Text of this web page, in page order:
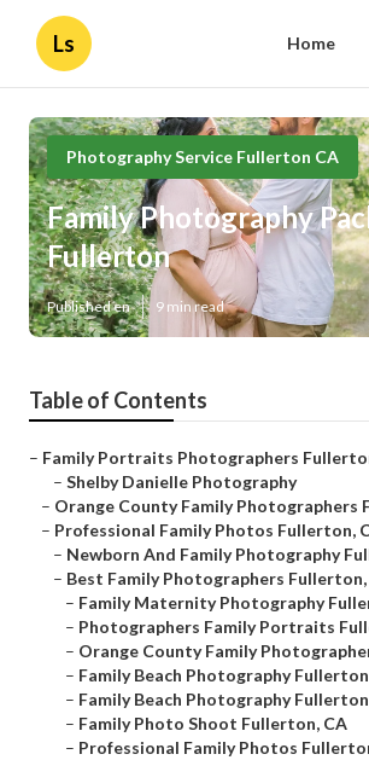
Ls Home
Photography Service Fullerton CA
Family Photography
Fullerton
Published en 9 min read
Table of Contents
– Family Portraits Photographers
– Shelby Danielle Photography
– Orange County Family Photographers
– Professional Family Photos Fullerton,
– Newborn And Family Photography
– Best Family Photographers Fullerton,
– Family Maternity Photography
– Photographers Family Portraits
– Orange County Family
– Family Beach Photography
– Family Beach Photography
– Family Photo Shoot Fullerton, CA
– Professional Family Photos